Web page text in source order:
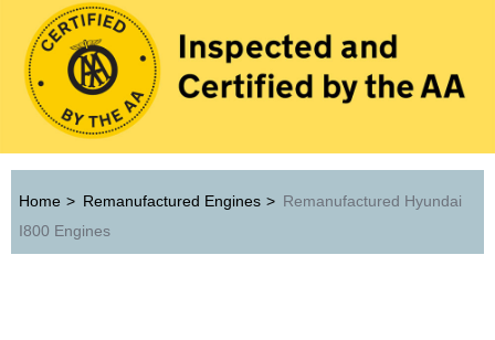
Home > Remanufactured Engines > Remanufactured Hyundai
I800 Engines